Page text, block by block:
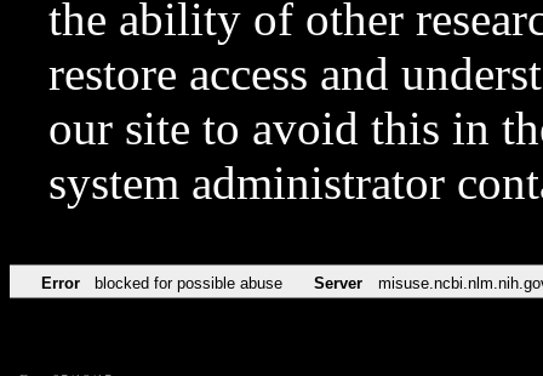
the ability of other
restore access and
our site to avoid this in
system administrator
Error blocked for possible abuse Server